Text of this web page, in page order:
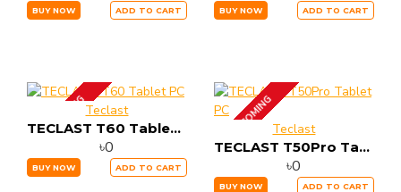
BUY NOW ADD TO CART BUY NOW ADD TO CART
UP COMINGTeclast
TECLAST T60 Tablet PC
৳0
BUY NOW ADD TO CART
UP COMINGTeclast
TECLAST T50Pro Tablet PC
৳0
BUY NOW ADD TO CART